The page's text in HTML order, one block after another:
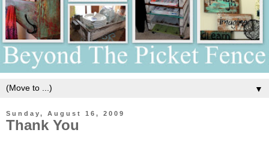
▼
Sunday, August 16, 2009
Thank You